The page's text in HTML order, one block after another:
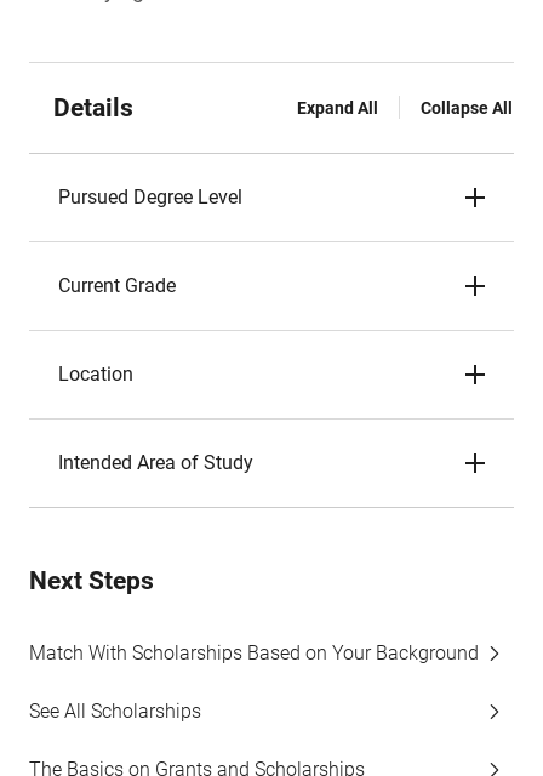
Details Expand All Collapse All
Pursued Degree Level
Current Grade
Location
Intended Area of Study
Next Steps
Match With Scholarships Based on Your Background
See All Scholarships
The Basics on Grants and Scholarships